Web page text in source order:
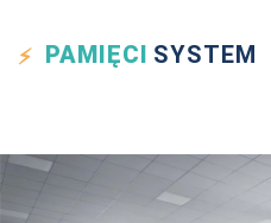
PAMIĘCI SYSTEM